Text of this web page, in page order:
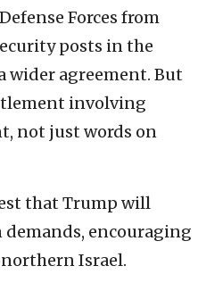
Forces from
posts in the
wider agreement. But
involving
not just words on
that Trump will
encouraging
Israel.